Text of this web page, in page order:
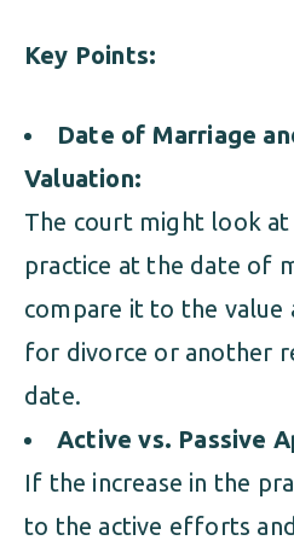
Key Points:
Date of Marriage
Valuation:
The court might look
practice at the date of
compare it to the
for divorce or another
date.
Active vs. Passive
If the increase in the
to the active efforts